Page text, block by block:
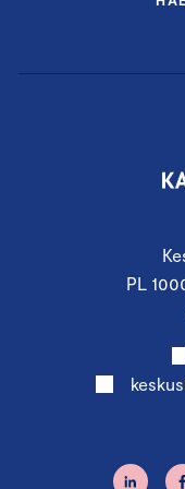
14.8.2025
Finland
Helsinki
PL